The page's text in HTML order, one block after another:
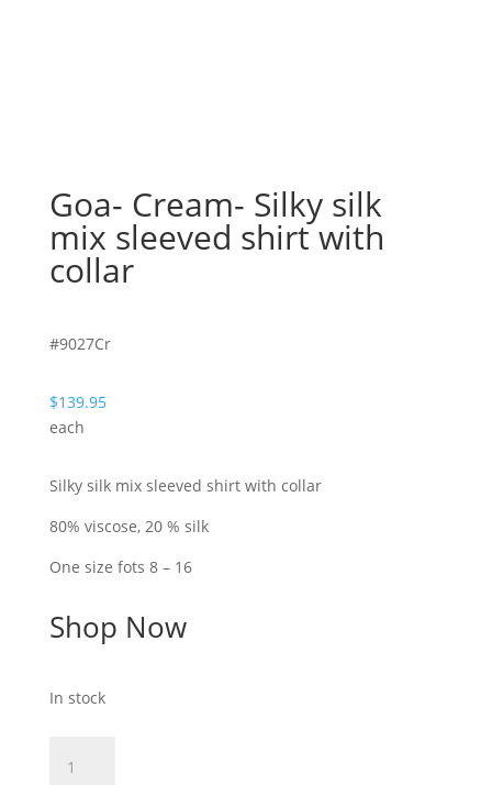
Goa- Cream- Silky silk
mix sleeved shirt with
collar
#9027Cr
$139.95
each
Silky silk mix sleeved shirt with collar
80% viscose, 20 % silk
One size fots 8 – 16
Shop Now
In stock
Cream-